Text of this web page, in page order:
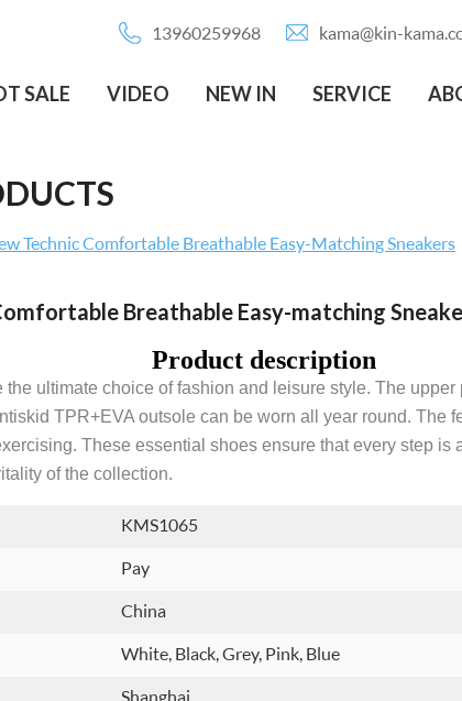
13960259968 kama@kin-
SALE VIDEO NEW IN SERVICE
Technic Comfortable Breathable Easy-Matching Sneakers
Breathable Easy-matching
Product description
the ultimate choice of fashion and leisure style. The upper
TPR+EVA outsole can be worn all year round. The
These essential shoes ensure that every step is
of the collection.
KMS1065
Pay
China
White, Black, Grey, Pink, Blue
Shanghai